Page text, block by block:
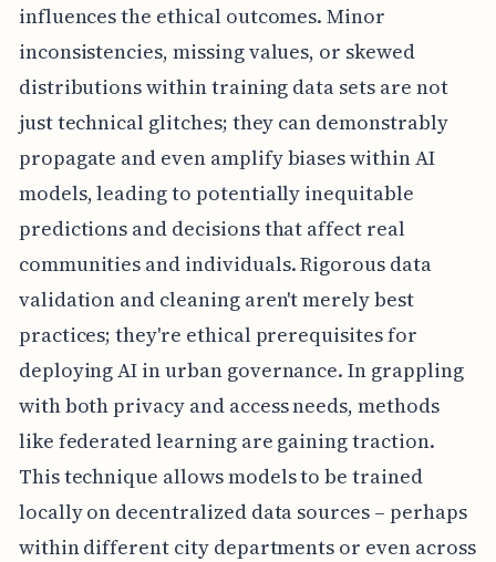
influences the ethical outcomes. Minor
inconsistencies, missing values, or skewed
distributions within training data sets are not
just technical glitches; they can demonstrably
propagate and even amplify biases within AI
models, leading to potentially inequitable
predictions and decisions that affect real
communities and individuals. Rigorous data
validation and cleaning aren't merely best
practices; they're ethical prerequisites for
deploying AI in urban governance. In grappling
with both privacy and access needs, methods
like federated learning are gaining traction.
This technique allows models to be trained
locally on decentralized data sources – perhaps
within different city departments or even across